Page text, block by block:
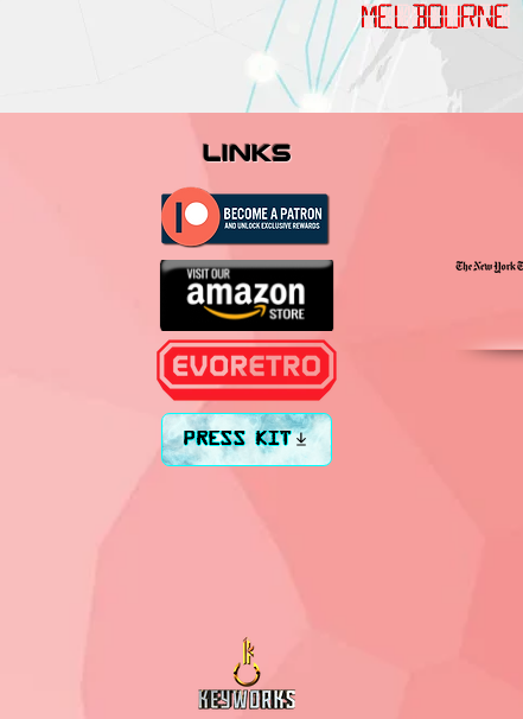
MELBOURNE
links
PRESS KIT